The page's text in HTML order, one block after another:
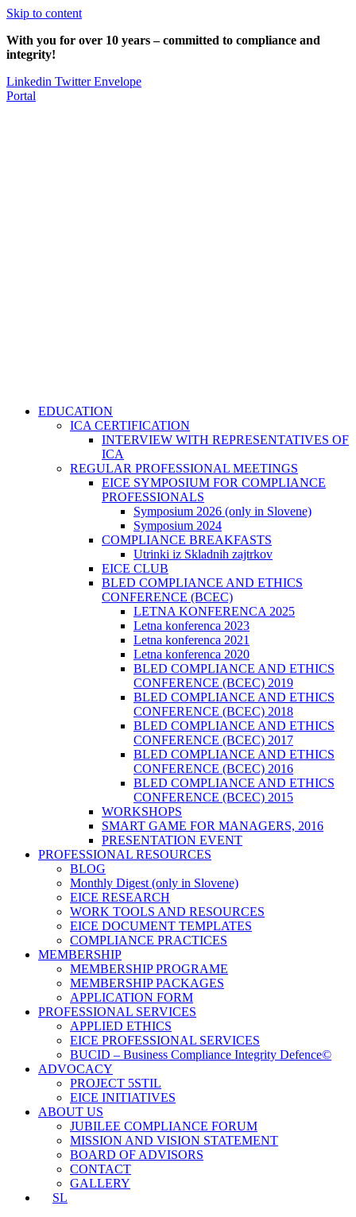
Skip to content
With you for over 10 years – committed to compliance and
integrity!
Linkedin Twitter Envelope
Portal
EDUCATION
ICA CERTIFICATION
INTERVIEW WITH REPRESENTATIVES OF
ICA
REGULAR PROFESSIONAL MEETINGS
EICE SYMPOSIUM FOR COMPLIANCE
PROFESSIONALS
Symposium 2026 (only in Slovene)
Symposium 2024
COMPLIANCE BREAKFASTS
Utrinki iz Skladnih zajtrkov
EICE CLUB
BLED COMPLIANCE AND ETHICS
CONFERENCE (BCEC)
LETNA KONFERENCA 2025
Letna konferenca 2023
Letna konferenca 2021
Letna konferenca 2020
BLED COMPLIANCE AND ETHICS
CONFERENCE (BCEC) 2019
BLED COMPLIANCE AND ETHICS
CONFERENCE (BCEC) 2018
BLED COMPLIANCE AND ETHICS
CONFERENCE (BCEC) 2017
BLED COMPLIANCE AND ETHICS
CONFERENCE (BCEC) 2016
BLED COMPLIANCE AND ETHICS
CONFERENCE (BCEC) 2015
WORKSHOPS
SMART GAME FOR MANAGERS, 2016
PRESENTATION EVENT
PROFESSIONAL RESOURCES
BLOG
Monthly Digest (only in Slovene)
EICE RESEARCH
WORK TOOLS AND RESOURCES
EICE DOCUMENT TEMPLATES
COMPLIANCE PRACTICES
MEMBERSHIP
MEMBERSHIP PROGRAME
MEMBERSHIP PACKAGES
APPLICATION FORM
PROFESSIONAL SERVICES
APPLIED ETHICS
EICE PROFESSIONAL SERVICES
BUCID – Business Compliance Integrity Defence©
ADVOCACY
PROJECT 5STIL
EICE INITIATIVES
ABOUT US
JUBILEE COMPLIANCE FORUM
MISSION AND VISION STATEMENT
BOARD OF ADVISORS
CONTACT
GALLERY
SL